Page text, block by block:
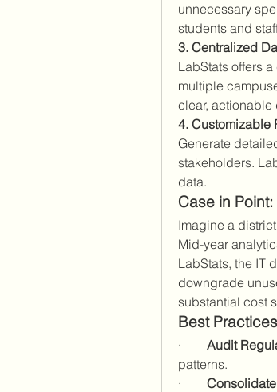
unnecessary
students and
3. Centralized
LabStats offers
multiple
clear, actionable
4. Customizable
Generate
stakeholders.
data.
Case in
Imagine a
Mid-year
LabStats, the IT
downgrade
substantial cost
Best
· Audit
patterns.
·